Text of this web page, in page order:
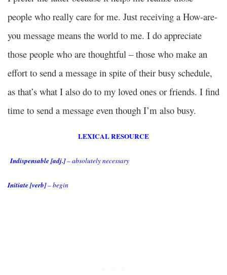
people who really care for me. Just receiving a How-are-
you message means the world to me. I do appreciate
those people who are thoughtful – those who make an
effort to send a message in spite of their busy schedule,
as that’s what I also do to my loved ones or friends. I find
time to send a message even though I’m also busy.
LEXICAL RESOURCE
Indispensable [adj.]– absolutely necessary
Initiate [verb]– begin